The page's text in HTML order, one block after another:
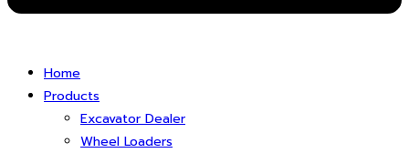
Home
Products
Excavator Dealer
Wheel Loaders